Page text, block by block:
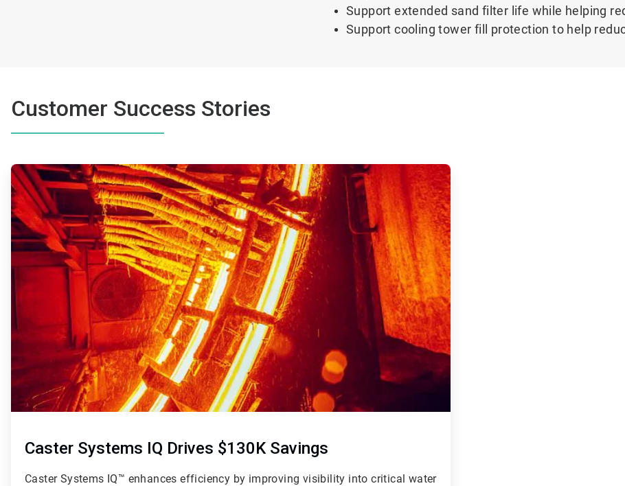
Support extended sand filter life while helping
Support cooling tower fill protection to help
Customer Success Stories
Caster Systems IQ Drives $130K Savings
Caster Systems IQ™ enhances efficiency by improving visibility into critical water